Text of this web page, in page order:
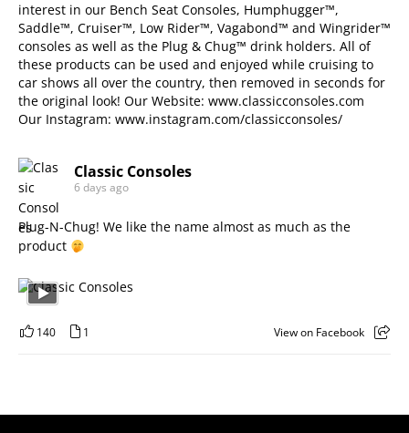
interest in our Bench Seat Consoles, Humphugger™,
Saddle™, Cruiser™, Low Rider™, Vagabond™ and Wingrider™
consoles as well as the Plug & Chug™ drink holders. All of
these products can be used and enjoyed while cruising to
car shows all over the country, then removed in seconds for
the original look! Our Website: www.classicconsoles.com
Our Instagram: www.instagram.com/classicconsoles/
Classic Consoles
6 days ago
Plug-N-Chug! We like the name almost as much as the
product
140 1 View on Facebook